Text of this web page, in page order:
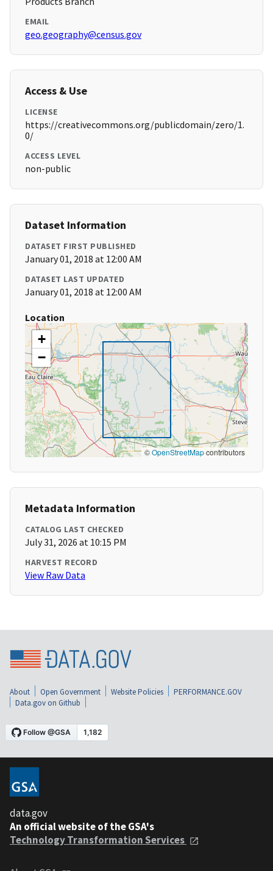
EMAIL
geo.geography@census.gov
Access & Use
LICENSE
https://creativecommons.org/publicdomain/zero/1.
0/
ACCESS LEVEL
non-public
Dataset Information
DATASET FIRST PUBLISHED
January 01, 2018 at 12:00 AM
DATASET LAST UPDATED
January 01, 2018 at 12:00 AM
Location
+
−
©OpenStreetMapcontributors
Metadata Information
CATALOG LAST CHECKED
July 31, 2026 at 10:15 PM
HARVEST RECORD
View Raw Data
About Open Government Website Policies
PERFORMANCE.GOV
Data.gov on Github
data.gov
An official website of the GSA's
Technology Transformation Services